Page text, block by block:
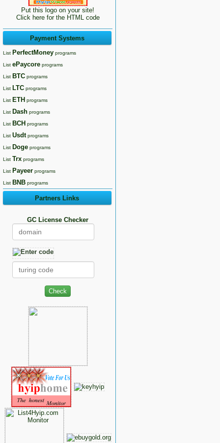
Put this logo on your site!
Click here for the HTML code
Payment Systems
List PerfectMoney programs
List ePaycore programs
List BTC programs
List LTC programs
List ETH programs
List Dash programs
List BCH programs
List Usdtprograms
List Doge programs
List Trx programs
List Payeer programs
List BNB programs
Partners Links
GC License Checker